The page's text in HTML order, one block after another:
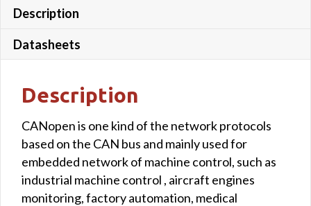
Description
Datasheets
Description
CANopen is one kind of the network protocols
based on the CAN bus and mainly used for
embedded network of machine control, such as
industrial machine control , aircraft engines
monitoring, factory automation, medical